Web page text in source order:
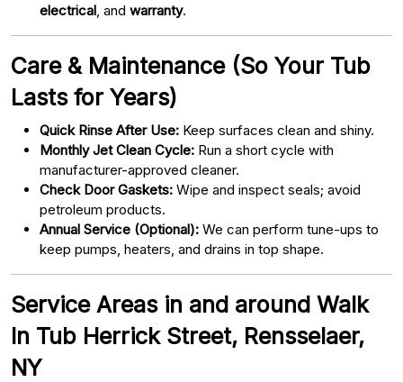
electrical , and warranty.
Care & Maintenance (So Your Tub
Lasts for Years)
Quick Rinse After Use: Keep surfaces clean and shiny.
Monthly Jet Clean Cycle: Run a short cycle with
manufacturer-approved cleaner.
Check Door Gaskets: Wipe and inspect seals; avoid
petroleum products.
Annual Service (Optional): We can perform tune-ups to
keep pumps, heaters, and drains in top shape.
Service Areas in and around Walk
In Tub Herrick Street, Rensselaer,
NY